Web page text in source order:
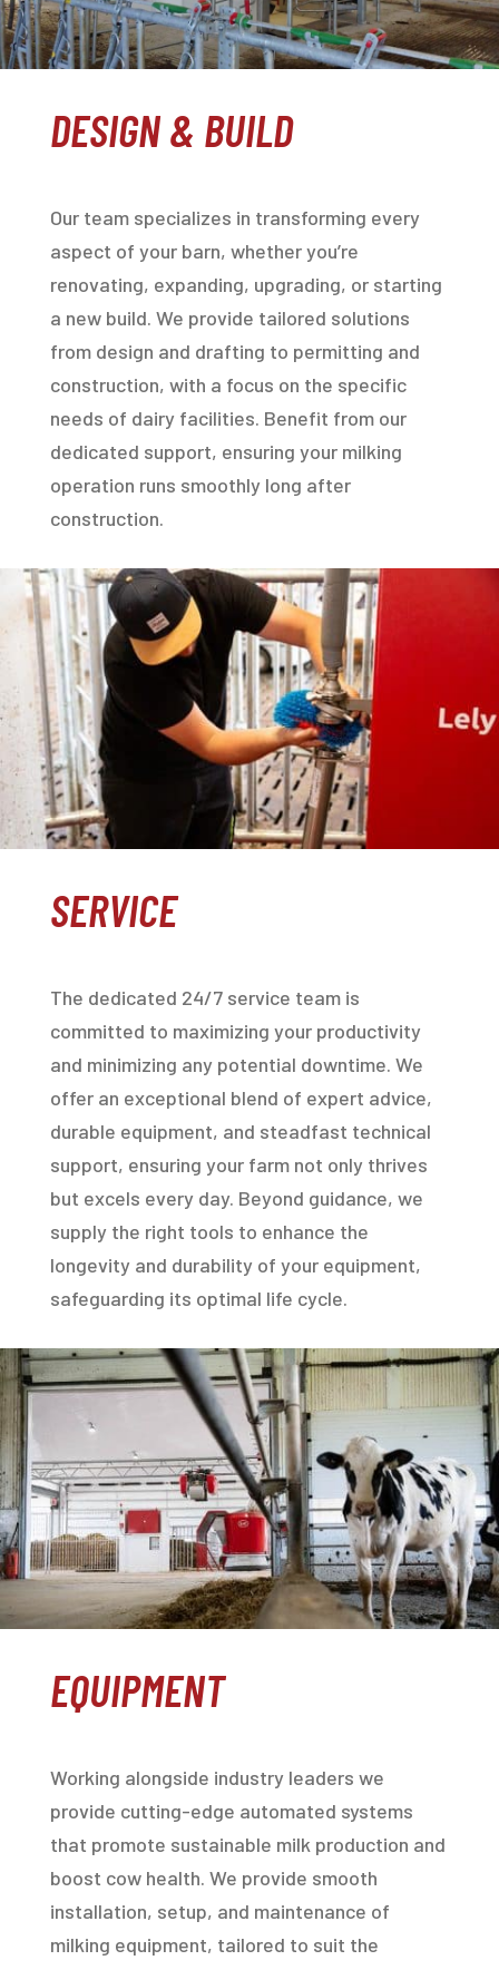
DESIGN & BUILD
Our team specializes in transforming every
aspect of your barn, whether you’re
renovating, expanding, upgrading, or starting
a new build. We provide tailored solutions
from design and drafting to permitting and
construction, with a focus on the specific
needs of dairy facilities. Benefit from our
dedicated support, ensuring your milking
operation runs smoothly long after
construction.
SERVICE
The dedicated 24/7 service team is
committed to maximizing your productivity
and minimizing any potential downtime. We
offer an exceptional blend of expert advice,
durable equipment, and steadfast technical
support, ensuring your farm not only thrives
but excels every day. Beyond guidance, we
supply the right tools to enhance the
longevity and durability of your equipment,
safeguarding its optimal life cycle.
EQUIPMENT
Working alongside industry leaders we
provide cutting-edge automated systems
that promote sustainable milk production and
boost cow health. We provide smooth
installation, setup, and maintenance of
milking equipment, tailored to suit the